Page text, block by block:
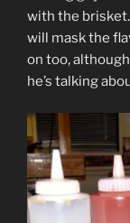
with the
will mask the
on too,
he’s talking